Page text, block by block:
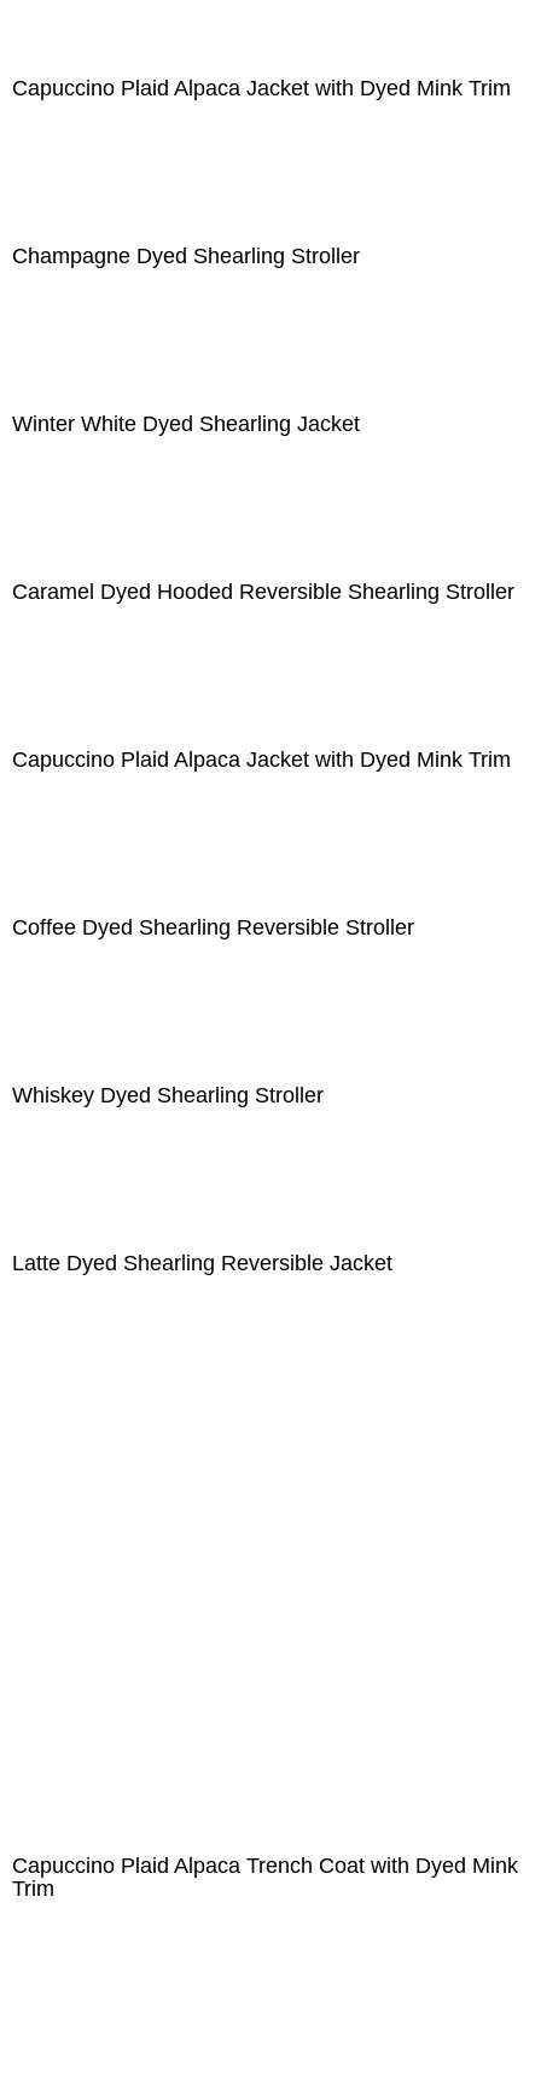
Capuccino Plaid Alpaca Jacket with Dyed Mink Trim
Champagne Dyed Shearling Stroller
Winter White Dyed Shearling Jacket
Caramel Dyed Hooded Reversible Shearling Stroller
Capuccino Plaid Alpaca Jacket with Dyed Mink Trim
Coffee Dyed Shearling Reversible Stroller
Whiskey Dyed Shearling Stroller
Latte Dyed Shearling Reversible Jacket
Capuccino Plaid Alpaca Trench Coat with Dyed Mink
Trim